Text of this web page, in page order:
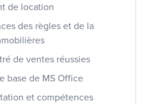
de location
des règles et de la
de ventes réussies
base de MS Office
et compétences